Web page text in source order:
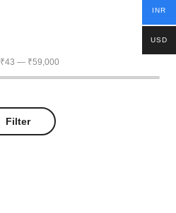
Filter
₹43 — ₹59,000
INR
USD